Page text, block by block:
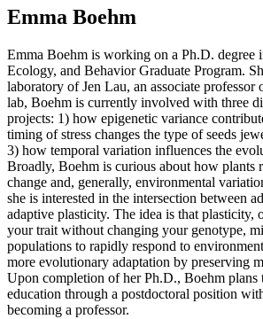
Emma Boehm
Emma Boehm is working on a Ph.D. degree
Ecology, and Behavior Graduate Program.
laboratory of Jen Lau, an associate
lab, Boehm is currently involved with three
projects: 1) how epigenetic variance
timing of stress changes the type of seeds
3) how temporal variation influences the
Broadly, Boehm is curious about how plants
change and, generally, environmental
she is interested in the intersection between
adaptive plasticity. The idea is that plasticity,
your trait without changing your genotype,
populations to rapidly respond to
more evolutionary adaptation by preserving
Upon completion of her Ph.D., Boehm plans
education through a postdoctoral position
becoming a professor.